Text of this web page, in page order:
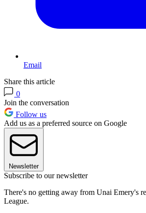
Email
Share this article
0
Join the conversation
Follow us
Add us as a preferred source on Google
Newsletter
Subscribe to our newsletter
There's no getting away from Unai Emery's
League.